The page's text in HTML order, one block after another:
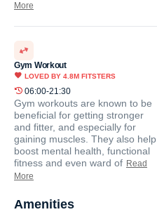
More
Gym Workout
LOVED BY 4.8M FITSTERS
06:00-21:30
Gym workouts are known to be
beneficial for getting stronger
and fitter, and especially for
gaining muscles. They also help
boost mental health, functional
fitness and even ward of Read
More
Amenities